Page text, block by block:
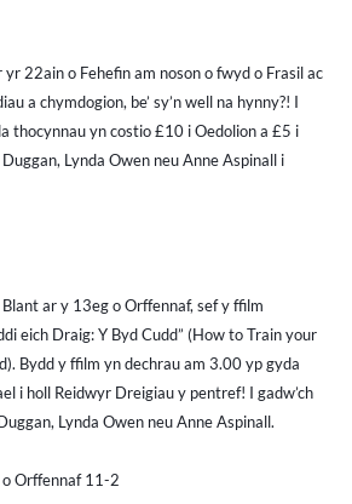
yr 22ain o Fehefin am noson o fwyd o Frasil ac
a chymdogion, be’ sy’n well na hynny?! I
thocynnau yn costio £10 i Oedolion a £5 i
Lynda Owen neu Anne Aspinall i
ar y 13eg o Orffennaf, sef y ffilm
eich Draig: Y Byd Cudd” (How to Train your
Bydd y ffilm yn dechrau am 3.00 yp gyda
i holl Reidwyr Dreigiau y pentref! I gadw’ch
Lynda Owen neu Anne Aspinall.
Orffennaf 11-2